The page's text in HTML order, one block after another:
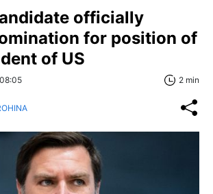
officially
for position of
of US
2 min